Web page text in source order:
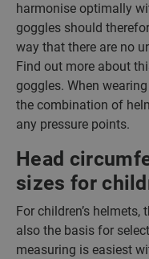
harmonise optimally
goggles should
way that there are no
Find out more about
goggles. When
the combination of
any pressure points.
Head
sizes for
For children’s
also the basis for
measuring is easiest